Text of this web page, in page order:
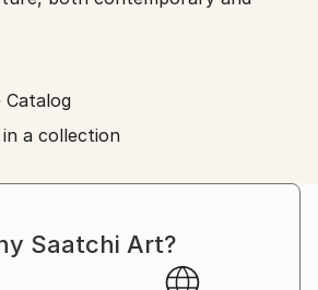
Massachusetts. Which I will
home.
private and Corporate
the U.K., Russia, Australia, New
and North America.
Catalog
a collection
Saatchi Art?